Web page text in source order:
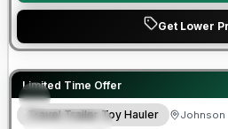
Get Lower
Limited Time Offer
FEATURED
90 Day Limited Warranty
Travel Trailer Toy Hauler Johnson